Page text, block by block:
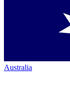
Australia